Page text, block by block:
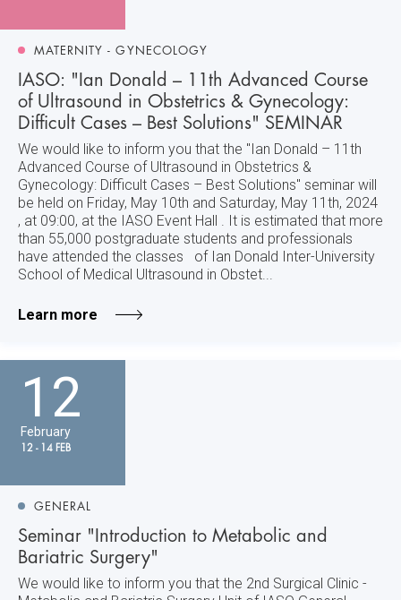
MATERNITY - GYNECOLOGY
IASO: "Ian Donald – 11th Advanced Course
of Ultrasound in Obstetrics & Gynecology:
Difficult Cases – Best Solutions" SEMINAR
We would like to inform you that the "Ian Donald – 11th
Advanced Course of Ultrasound in Obstetrics &
Gynecology: Difficult Cases – Best Solutions" seminar will
be held on Friday, May 10th and Saturday, May 11th, 2024
, at 09:00, at the IASO Event Hall . It is estimated that more
than 55,000 postgraduate students and professionals
have attended the classes of Ian Donald Inter-University
School of Medical Ultrasound in Obstet...
Learn more
12
February
12 - 14 FEB
GENERAL
Seminar "Introduction to Metabolic and
Bariatric Surgery"
We would like to inform you that the 2nd Surgical Clinic -